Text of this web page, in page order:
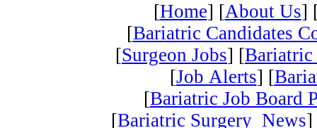
[Home] [About Us]
[Bariatric Candidates
[Surgeon Jobs] [Bariatric
[Job Alerts] [
[Bariatric Job Board
[Bariatric Surgery News]